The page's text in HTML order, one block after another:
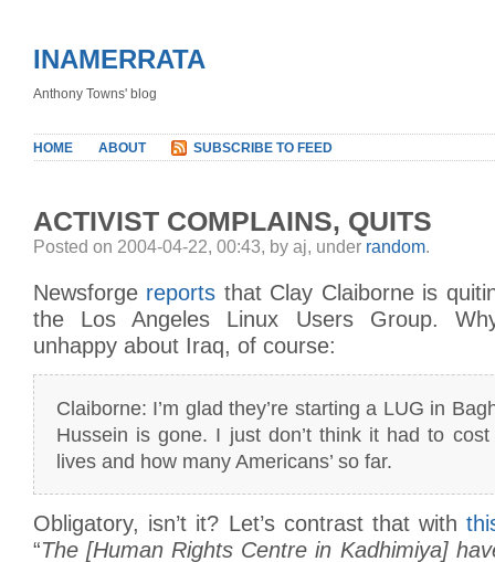
INAMERRATA
Anthony Towns' blog
HOME ABOUT SUBSCRIBE TO FEED
ACTIVIST COMPLAINS, QUITS
Posted on 2004-04-22, 00:43, by aj, under random.
Newsforge reports that Clay Claiborne is
the Los Angeles Linux Users Group.
unhappy about Iraq, of course:
Claiborne: I’m glad they’re starting a LUG in
Hussein is gone. I just don’t think it had to
lives and how many Americans’ so far.
Obligatory, isn’t it? Let’s contrast that with
“The [Human Rights Centre in Kadhimiya]